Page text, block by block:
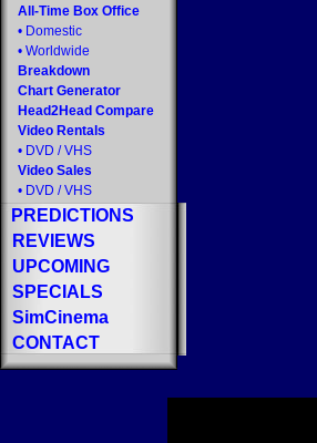
All-Time Box Office
• Domestic
• Worldwide
Breakdown
Chart Generator
Head2Head Compare
Video Rentals
• DVD / VHS
Video Sales
• DVD / VHS
PREDICTIONS
REVIEWS
UPCOMING
SPECIALS
SimCinema
CONTACT